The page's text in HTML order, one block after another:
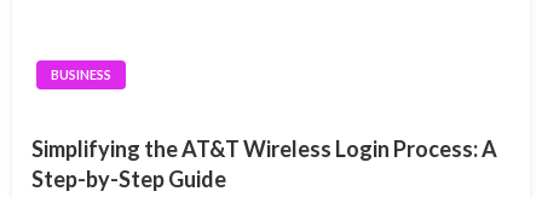
BUSINESS
Simplifying the AT&T Wireless Login Process: A
Step-by-Step Guide